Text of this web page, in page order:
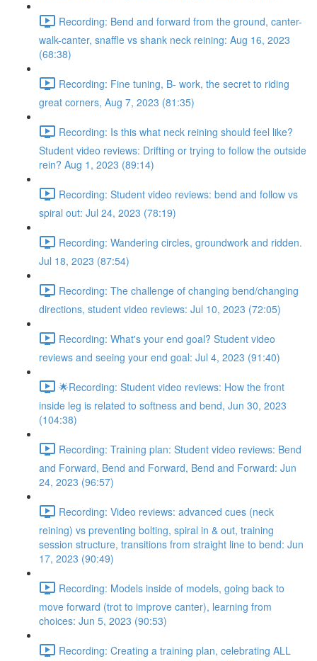
Recording: Bend and forward from the ground, canter-
walk-canter, snaffle vs shank neck reining: Aug 16, 2023
(68:38)
Recording: Fine tuning, B- work, the secret to riding
great corners, Aug 7, 2023 (81:35)
Recording: Is this what neck reining should feel like?
Student video reviews: Drifting or trying to follow the outside
rein? Aug 1, 2023 (89:14)
Recording: Student video reviews: bend and follow vs
spiral out: Jul 24, 2023 (78:19)
Recording: Wandering circles, groundwork and ridden.
Jul 18, 2023 (87:54)
Recording: The challenge of changing bend/changing
directions, student video reviews: Jul 10, 2023 (72:05)
Recording: What's your end goal? Student video
reviews and seeing your end goal: Jul 4, 2023 (91:40)
🌟Recording: Student video reviews: How the front
inside leg is related to softness and bend, Jun 30, 2023
(104:38)
Recording: Training plan: Student video reviews: Bend
and Forward, Bend and Forward, Bend and Forward: Jun
24, 2023 (96:57)
Recording: Video reviews: advanced cues (neck
reining) vs preventing bolting, spiral in & out, training
session structure, transitions from straight line to bend: Jun
17, 2023 (90:49)
Recording: Models inside of models, going back to
move forward (trot to improve canter), learning from
choices: Jun 5, 2023 (90:53)
Recording: Creating a training plan, celebrating ALL